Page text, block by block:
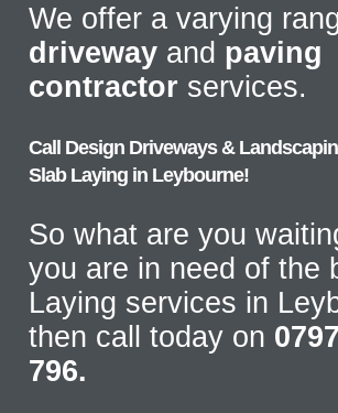
We offer a varying
driveway and paving
contractor services.
Call Design Driveways &
Slab Laying in Leybourne!
So what are you
you are in need of the
Laying services in
then call today on
796.